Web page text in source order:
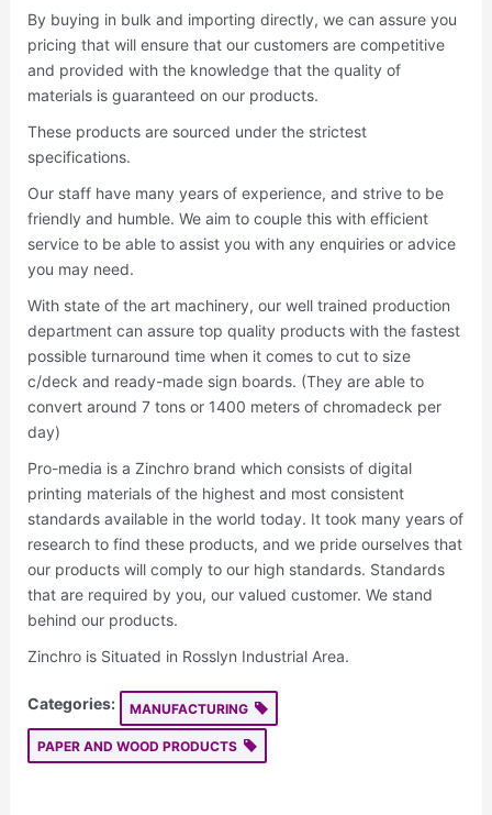
By buying in bulk and importing directly, we can assure you
pricing that will ensure that our customers are competitive
and provided with the knowledge that the quality of
materials is guaranteed on our products.
These products are sourced under the strictest
specifications.
Our staff have many years of experience, and strive to be
friendly and humble. We aim to couple this with efficient
service to be able to assist you with any enquiries or advice
you may need.
With state of the art machinery, our well trained production
department can assure top quality products with the fastest
possible turnaround time when it comes to cut to size
c/deck and ready-made sign boards. (They are able to
convert around 7 tons or 1400 meters of chromadeck per
day)
Pro-media is a Zinchro brand which consists of digital
printing materials of the highest and most consistent
standards available in the world today. It took many years of
research to find these products, and we pride ourselves that
our products will comply to our high standards. Standards
that are required by you, our valued customer. We stand
behind our products.
Zinchro is Situated in Rosslyn Industrial Area.
Categories: MANUFACTURING
PAPER AND WOOD PRODUCTS